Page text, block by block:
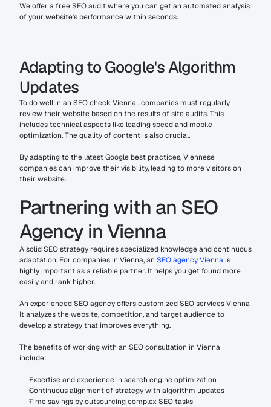
We offer a free SEO audit where you can get an automated analysis
of your website's performance within seconds.
Adapting to Google's Algorithm
Updates
To do well in an SEO check Vienna , companies must regularly
review their website based on the results of site audits. This
includes technical aspects like loading speed and mobile
optimization. The quality of content is also crucial.
By adapting to the latest Google best practices, Viennese
companies can improve their visibility, leading to more visitors on
their website.
Partnering with an SEO
Agency in Vienna
A solid SEO strategy requires specialized knowledge and continuous
adaptation. For companies in Vienna, an SEO agency Vienna is
highly important as a reliable partner. It helps you get found more
easily and rank higher.
An experienced SEO agency offers customized SEO services Vienna
It analyzes the website, competition, and target audience to
develop a strategy that improves everything.
The benefits of working with an SEO consultation in Vienna
include:
Expertise and experience in search engine optimization
Continuous alignment of strategy with algorithm updates
Time savings by outsourcing complex SEO tasks